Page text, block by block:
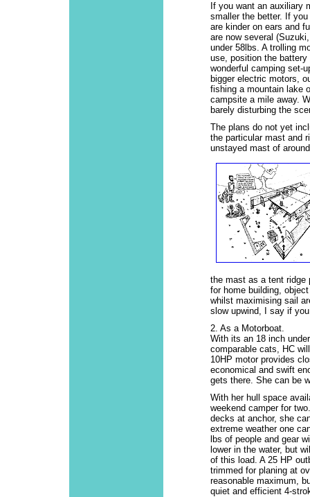
If you want an auxiliary
smaller the better. If
are kinder on ears and
are now several
under 58lbs. A trolling
use, position the
wonderful camping set-
bigger electric motors,
fishing a mountain lake
campsite a mile away.
barely disturbing the
The plans do not yet
the particular mast and
unstayed mast of
the mast as a tent ridge
for home building,
whilst maximising sail
slow upwind, I say if
2. As a Motorboat.
With its an 18 inch
comparable cats, HC
10HP motor provides
economical and swift
gets there. She can be
With her hull space
weekend camper for
decks at anchor, she
extreme weather one
lbs of people and gear
lower in the water, but
of this load. A 25 HP
trimmed for planing at
reasonable maximum,
quiet and efficient 4-